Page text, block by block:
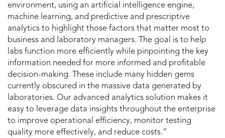
environment, using an artificial intelligence engine,
machine learning, and predictive and prescriptive
analytics to highlight those factors that matter most to
business and laboratory managers. The goal is to help
labs function more efficiently while pinpointing the key
information needed for more informed and profitable
decision-making. These include many hidden gems
currently obscured in the massive data generated by
laboratories. Our advanced analytics solution makes it
easy to leverage data insights throughout the enterprise
to improve operational efficiency, monitor testing
quality more effectively, and reduce costs.”